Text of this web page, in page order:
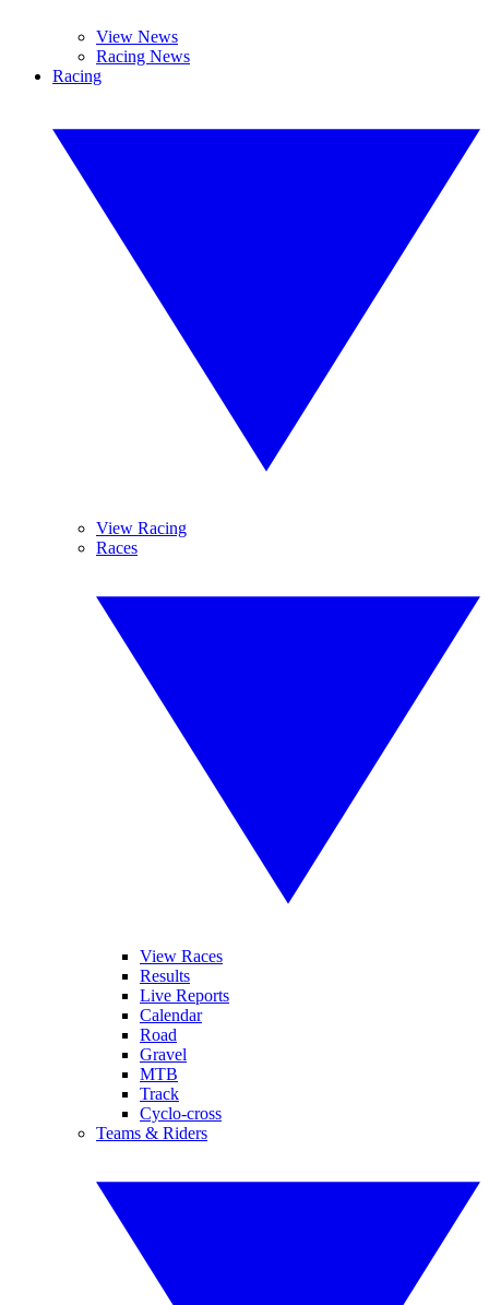
View News
Racing News
Racing
View Racing
Races
View Races
Results
Live Reports
Calendar
Road
Gravel
MTB
Track
Cyclo-cross
Teams & Riders